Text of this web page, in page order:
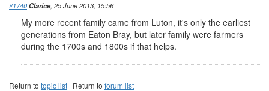
#1740Clarice, 25 June 2013, 15:56
My more recent family came from Luton, it's only the earliest
generations from Eaton Bray, but later family were farmers
during the 1700s and 1800s if that helps.
Return to topic list | Return to forum list